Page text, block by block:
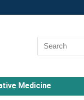
Medicine